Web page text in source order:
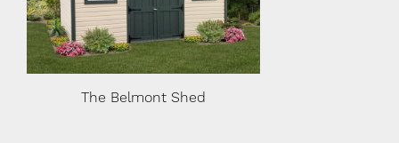
The Belmont Shed